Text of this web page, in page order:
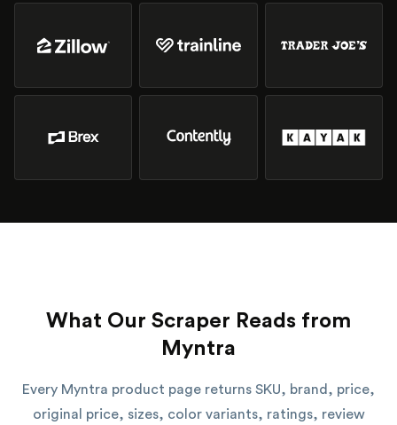
What Our Scraper Reads from
Myntra
Every Myntra product page returns SKU, brand, price,
original price, sizes, color variants, ratings, review